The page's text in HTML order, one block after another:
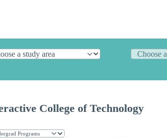
College of Technology